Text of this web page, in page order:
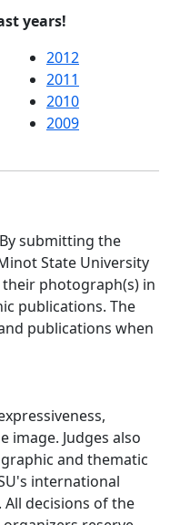
years!
2012
2011
2010
2009
submitting the
State University
photograph(s) in
publications. The
publications when
image. Judges also
and thematic
international
decisions of the